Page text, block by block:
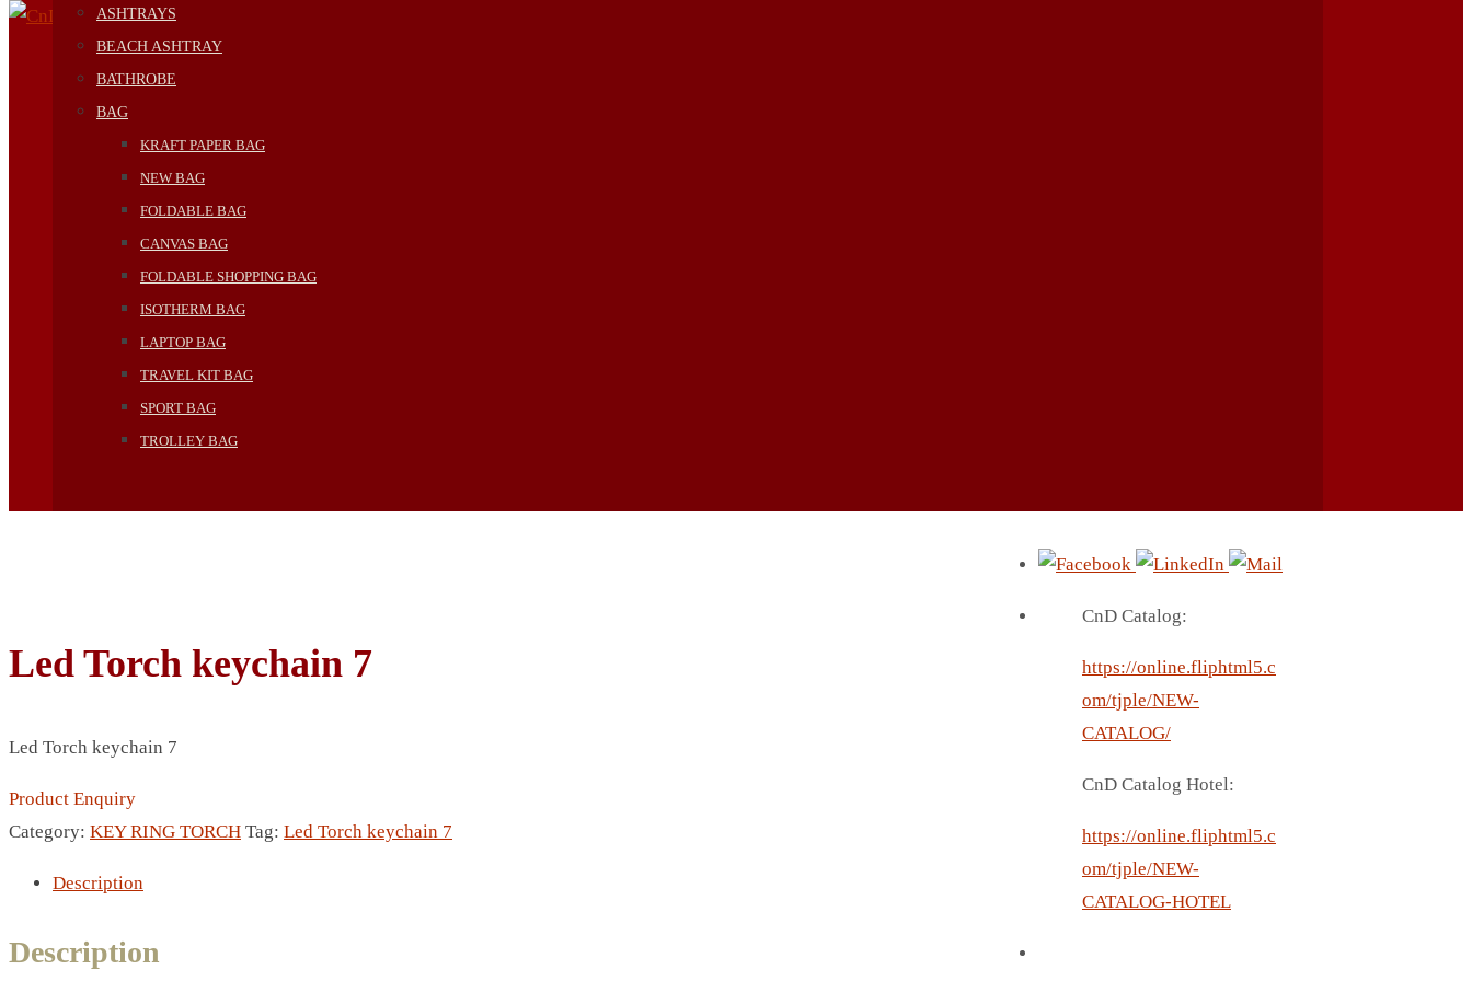
ASHTRAYS
BEACH ASHTRAY
BATHROBE
BAG
KRAFT PAPER BAG
NEW BAG
FOLDABLE BAG
CANVAS BAG
FOLDABLE SHOPPING BAG
ISOTHERM BAG
LAPTOP BAG
TRAVEL KIT BAG
SPORT BAG
TROLLEY BAG
BEACH MAT
BEACH RACKET
BOTTLE BAG
BLADELESS FAN
BOTTLE
Led Torch keychain 7
Led Torch keychain 7
Product Enquiry
Category: KEY RING TORCH Tag: Led Torch keychain 7
Description
Description
CnD Catalog:
https://online.fliphtml5.c
om/tjple/NEW-
CATALOG/
CnD Catalog Hotel:
https://online.fliphtml5.c
om/tjple/NEW-
CATALOG-HOTEL